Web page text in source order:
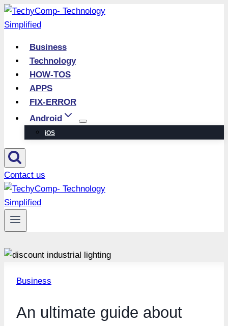
Skip
to
Business
Technology
HOW-TOS
APPS
FIX-ERROR
Android
iOS
Contact us
Business
An ultimate guide about